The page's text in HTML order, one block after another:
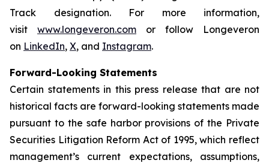
Track designation. For more information,
visit www.longeveron.com or follow Longeveron
on LinkedIn, X, and Instagram.
Forward-Looking Statements
Certain statements in this press release that are not
historical facts are forward-looking statements made
pursuant to the safe harbor provisions of the Private
Securities Litigation Reform Act of 1995, which reflect
management’s current expectations, assumptions,